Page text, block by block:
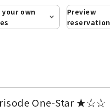
your own
Preview
reservation
One-Star ★☆☆